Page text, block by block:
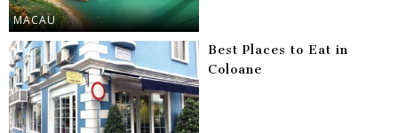
MACAU
Best Places to Eat in
Coloane